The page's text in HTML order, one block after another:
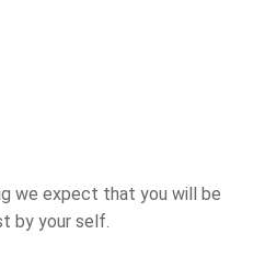
we expect that you will be
by your self.